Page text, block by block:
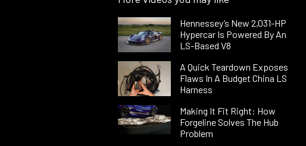
Hennessey’s New 2,031-HP
Hypercar Is Powered By An
LS-Based V8
A Quick Teardown Exposes
Flaws In A Budget China LS
Harness
Making It Fit Right: How
Forgeline Solves The Hub
Problem